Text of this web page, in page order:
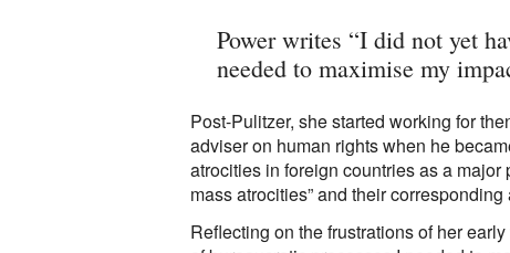
Power writes “I did not yet
needed to maximise my
Post-Pulitzer, she started working for
adviser on human rights when he
atrocities in foreign countries as a
mass atrocities” and their
Reflecting on the frustrations of her